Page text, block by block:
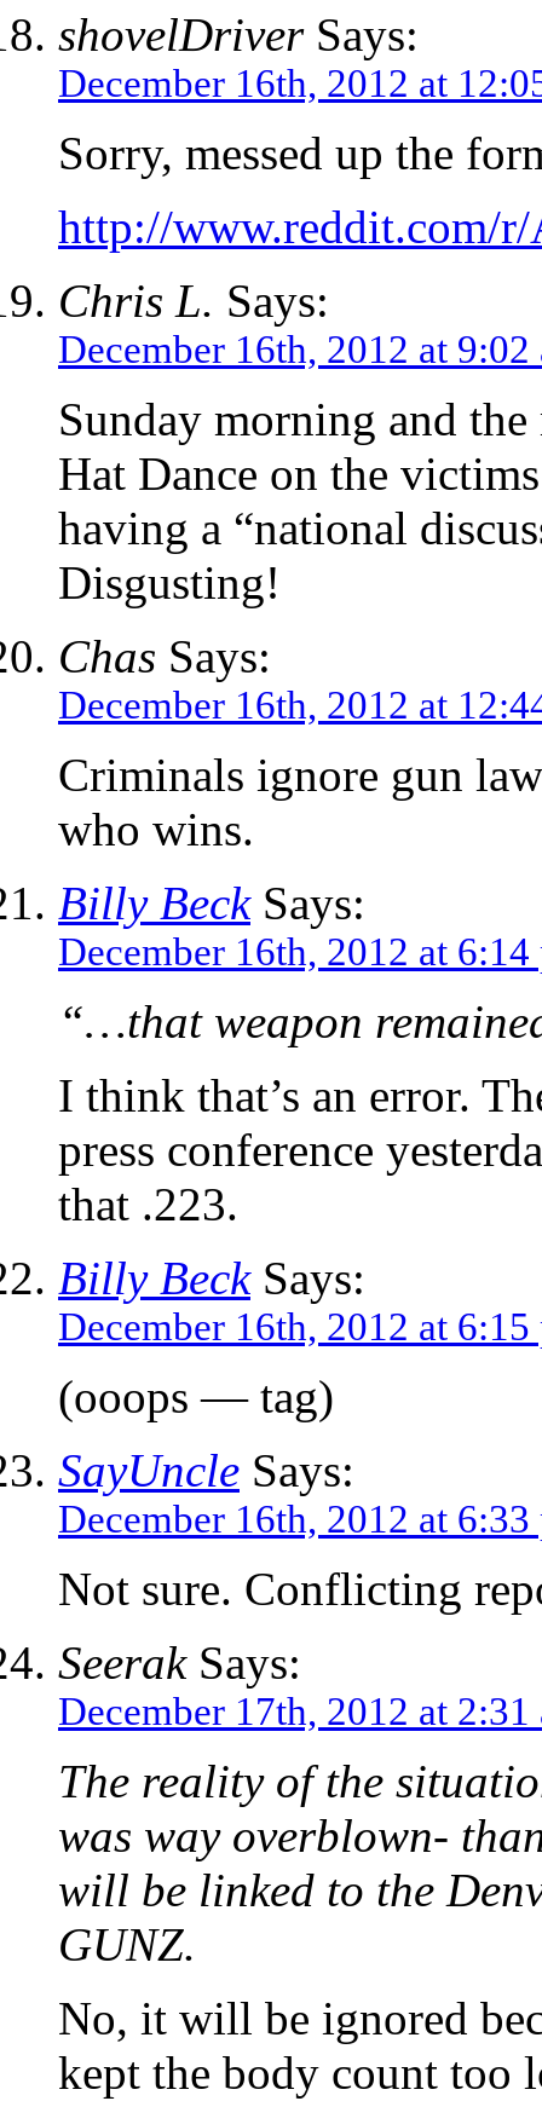
shovelDriverSays:
December 16th, 2012 at
Sorry, messed up the
http://www.reddit.com/
Chris L. Says:
December 16th, 2012 at 9:02
Sunday morning and
Hat Dance on the
having a “national
Disgusting!
Chas Says:
December 16th, 2012 at
Criminals ignore gun
who wins.
Billy BeckSays:
December 16th, 2012 at 6:14
“…that weapon
I think that’s an error.
press conference
that .223.
Billy BeckSays:
December 16th, 2012 at 6:15
(ooops — tag)
SayUncle Says:
December 16th, 2012 at 6:33
Not sure. Conflicting
SeerakSays:
December 17th, 2012 at 2:31
The reality of the
was way overblown-
will be linked to the
GUNZ.
No, it will be ignored
kept the body count too